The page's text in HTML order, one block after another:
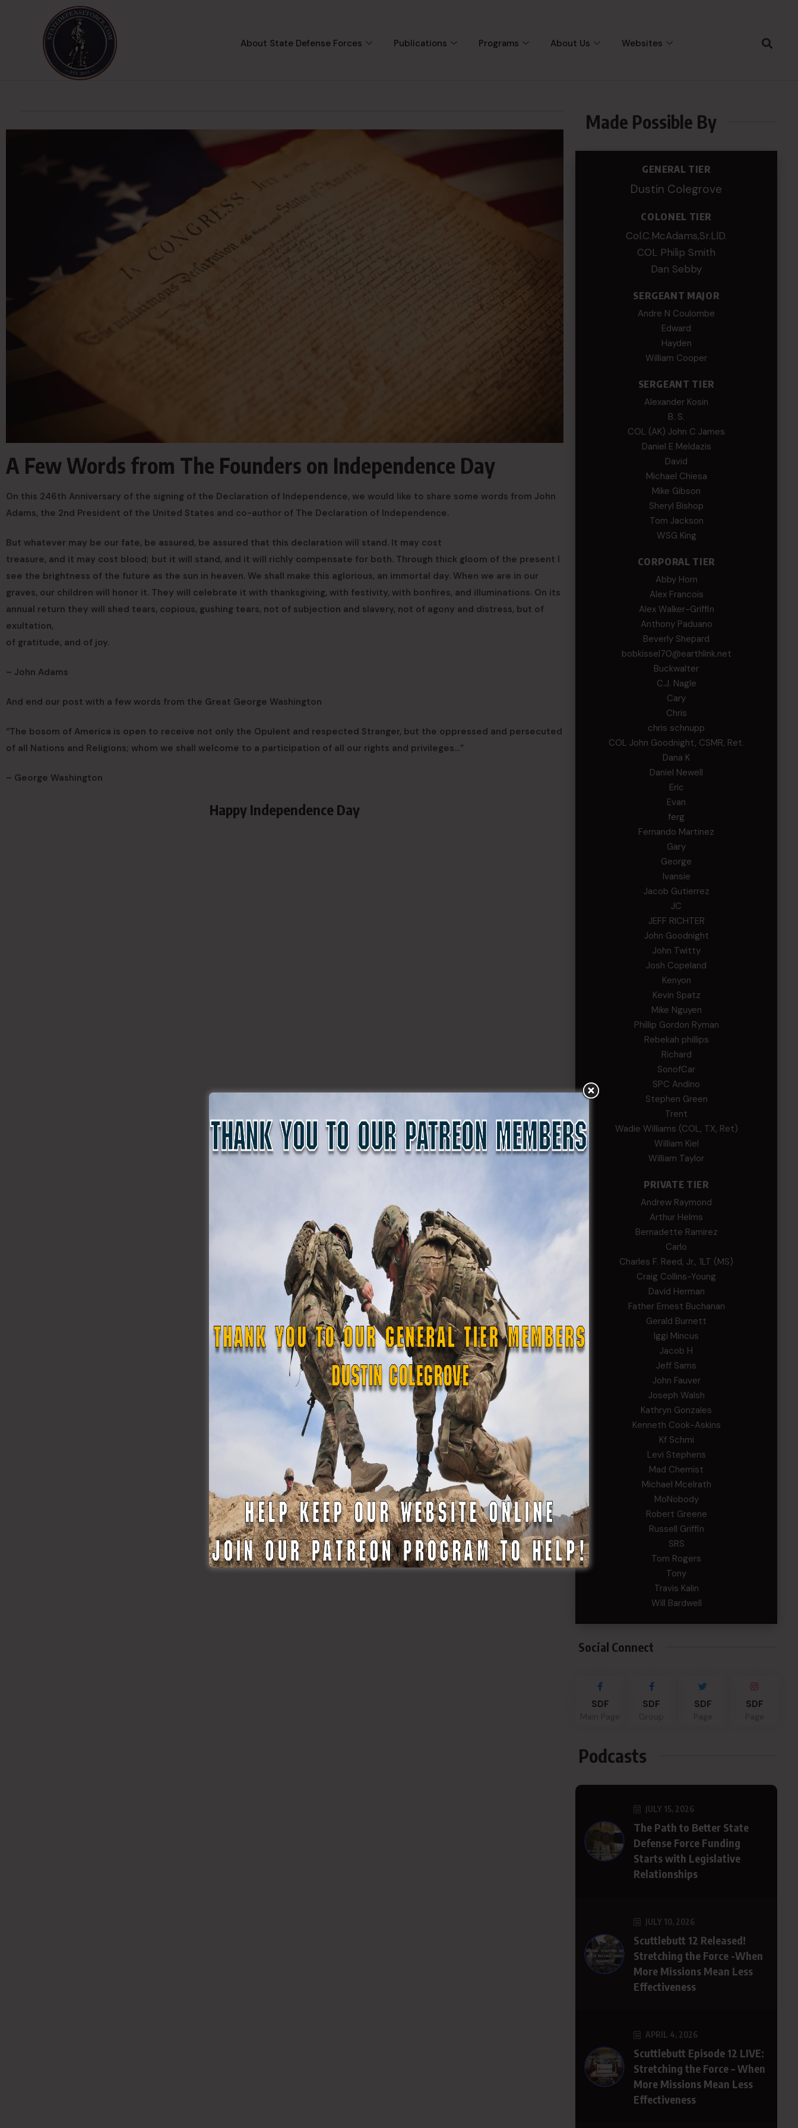
About State Defense Forces Publications Programs About Us Websites
A Few Words from The Founders on Independence Day
On this 246th Anniversary of the signing of the Declaration of Independence, we would like to share some words from John
Adams, the 2nd President of the United States and co-author of The Declaration of Independence.
But whatever may be our fate, be assured, be assured that this declaration will stand. It may cost
treasure, and it may cost blood; but it will stand, and it will richly compensate for both. Through thick gloom of the present I
see the brightness of the future as the sun in heaven. We shall make this aglorious, an immortal day. When we are in our
graves, our children will honor it. They will celebrate it with thanksgiving, with festivity, with bonfires, and illuminations. On its
annual return they will shed tears, copious, gushing tears, not of subjection and slavery, not of agony and distress, but of
exultation,
of gratitude, and of joy.
– John Adams
And end our post with a few words from the Great George Washington
“The bosom of America is open to receive not only the Opulent and respected Stranger, but the oppressed and persecuted
of all Nations and Religions; whom we shall welcome to a participation of all our rights and privileges…”
– George Washington
Happy Independence Day
Made Possible By
GENERAL TIER
Dustin Colegrove
COLONEL TIER
Col.C.McAdams,Sr.LlD.
COL Philip Smith
Dan Sebby
SERGEANT MAJOR
Andre N Coulombe
Edward
Hayden
William Cooper
SERGEANT TIER
Alexander Kosin
B. S.
COL (AK) John C James
Daniel E Meldazis
David
Michael Chiesa
Mike Gibson
Sheryl Bishop
Tom Jackson
WSG King
CORPORAL TIER
Abby Horn
Alex Francois
Alex Walker-Griffin
Anthony Paduano
Beverly Shepard
bobkissel70@earthlink.net
Buckwalter
C.J. Nagle
Cary
Chris
chris schnupp
COL John Goodnight, CSMR, Ret.
Dana K
Daniel Newell
Eric
Evan
ferg
Fernando Martinez
Gary
George
Ivansie
Jacob Gutierrez
JC
JEFF RICHTER
John Goodnight
John Twitty
Josh Copeland
Kenyon
Kevin Spatz
Mike Nguyen
Phillip Gordon Ryman
Rebekah phillips
Richard
SonofCar
SPC Andino
Stephen Green
Trent
Wadie Williams (COL, TX, Ret)
William Kiel
William Taylor
PRIVATE TIER
Andrew Raymond
Arthur Helms
Bernadette Ramirez
Carlo
Charles F. Reed, Jr., 1LT (MS)
Craig Collins-Young
David Herman
Father Ernest Buchanan
Gerald Burnett
Iggi Mincus
Jacob H
Jeff Sams
John Fauver
Joseph Walsh
Kathryn Gonzales
Kenneth Cook-Askins
Kf Schmi
Levi Stephens
Mad Chemist
Michael Mcelrath
MoNobody
Robert Greene
Russell Griffin
SRS
Tom Rogers
Tony
Travis Kalin
Will Bardwell
Social Connect
SDF SDF SDF SDF
Podcasts
JULY 15, 2026
The Path to Better State
Defense Force Funding
Starts with Legislative
Relationships
JULY 10, 2026
Scuttlebutt 12 Released!
Stretching the Force -When
More Missions Mean Less
Effectiveness
APRIL 4, 2026
Scuttlebutt Episode 12 LIVE:
Stretching the Force – When
More Missions Mean Less
Effectiveness